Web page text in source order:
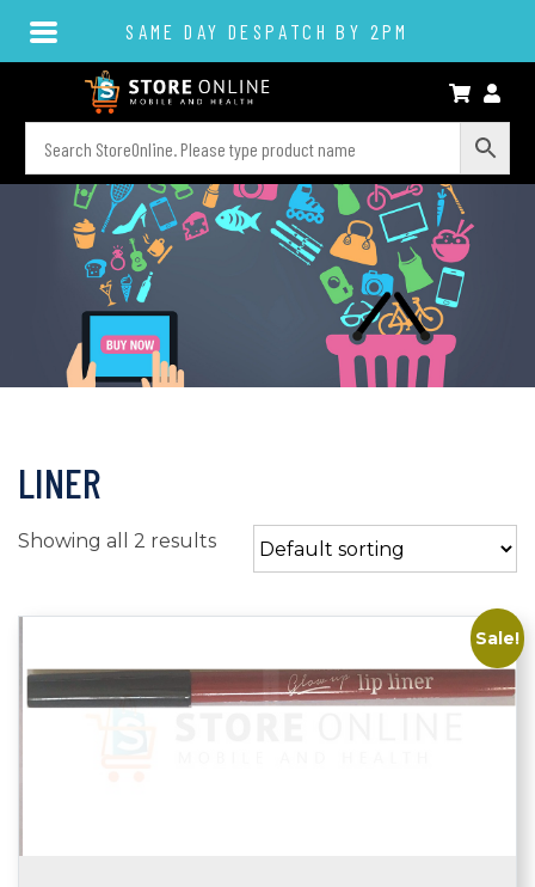
SAME DAY DESPATCH BY 2PM
LINER
Showing all 2 results
Sale!